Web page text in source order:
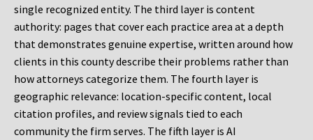
single recognized entity. The third layer is content
authority: pages that cover each practice area at a depth
that demonstrates genuine expertise, written around how
clients in this county describe their problems rather than
how attorneys categorize them. The fourth layer is
geographic relevance: location-specific content, local
citation profiles, and review signals tied to each
community the firm serves. The fifth layer is AI